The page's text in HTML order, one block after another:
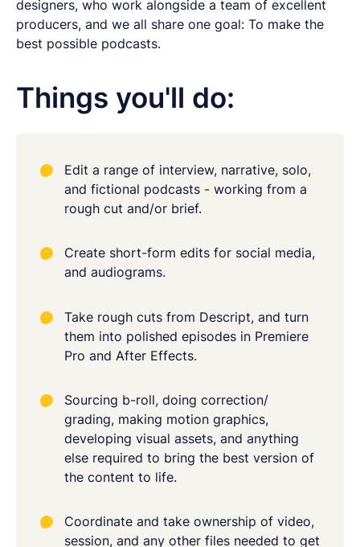
designers, who work alongside a team of excellent
producers, and we all share one goal: To make the
best possible podcasts.
Things you'll do:
Edit a range of interview, narrative, solo,
and fictional podcasts - working from a
rough cut and/or brief.
Create short-form edits for social media,
and audiograms.
Take rough cuts from Descript, and turn
them into polished episodes in Premiere
Pro and After Effects.
Sourcing b-roll, doing correction/
grading, making motion graphics,
developing visual assets, and anything
else required to bring the best version of
the content to life.
Coordinate and take ownership of video,
session, and any other files needed to get